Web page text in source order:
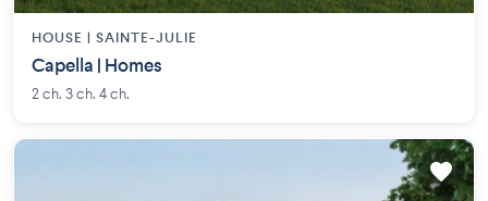
HOUSE | SAINTE-JULIE
Capella | Homes
2 ch. 3 ch. 4 ch.